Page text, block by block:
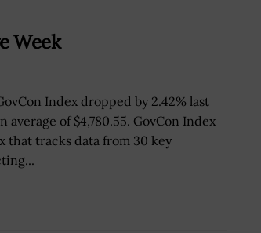
Week
Index dropped by 2.42% last
average of $4,780.55. GovCon Index
that tracks data from 30 key